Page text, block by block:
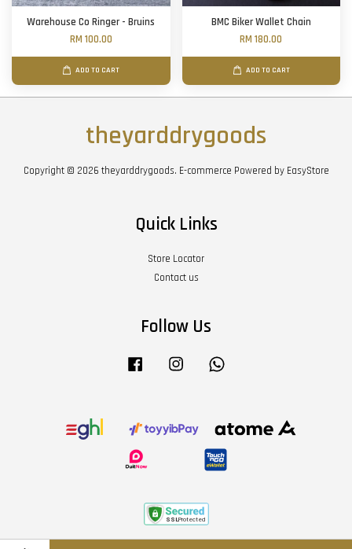
Warehouse Co Ringer - Bruins
RM 100.00
ADD TO CART
BMC Biker Wallet Chain
RM 180.00
ADD TO CART
theyarddrygoods
Copyright © 2026 theyarddrygoods. E-commerce Powered by EasyStore
Quick Links
Store Locator
Contact us
Follow Us
Facebook Instagram